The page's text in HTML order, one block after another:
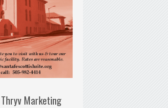
Marketing